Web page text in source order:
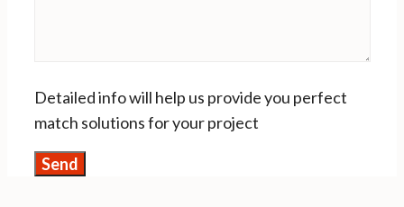
Detailed info will help us provide you perfect
match solutions for your project